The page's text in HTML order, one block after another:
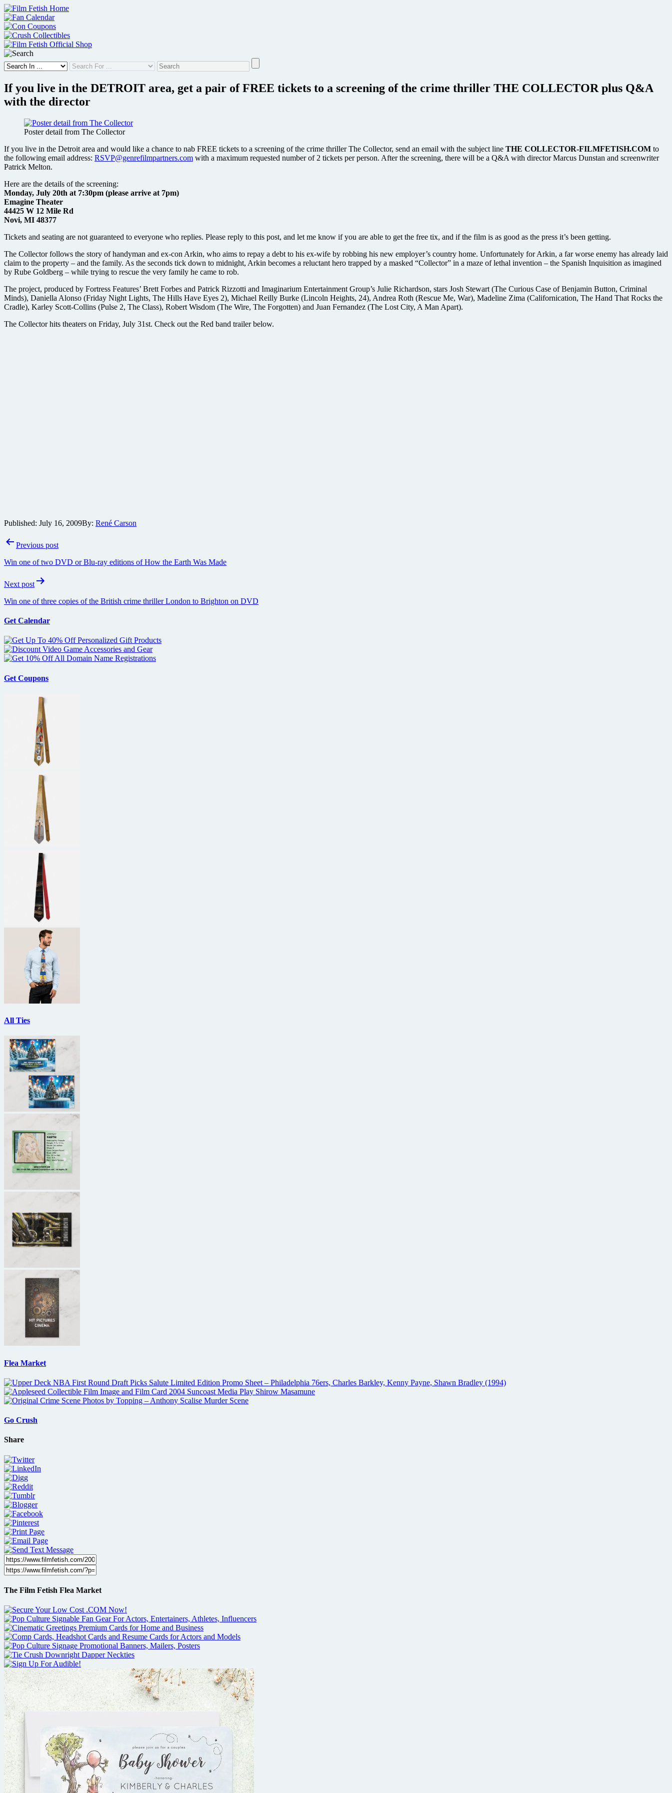
Skip
to
content
If you live in the DETROIT area, get a pair of FREE tickets to a screening of the crime thriller THE COLLECTOR plus Q&A
with the director
Poster detail from The Collector
If you live in the Detroit area and would like a chance to nab FREE tickets to a screening of the crime thriller The Collector, send an email with the subject line THE COLLECTOR-FILMFETISH.COM to
the following email address: RSVP@genrefilmpartners.com with a maximum requested number of 2 tickets per person. After the screening, there will be a Q&A with director Marcus Dunstan and screenwriter
Patrick Melton.
Here are the details of the screening:
Monday, July 20th at 7:30pm (please arrive at 7pm)
Emagine Theater
44425 W 12 Mile Rd
Novi, MI 48377
Tickets and seating are not guaranteed to everyone who replies. Please reply to this post, and let me know if you are able to get the free tix, and if the film is as good as the press it’s been getting.
The Collector follows the story of handyman and ex-con Arkin, who aims to repay a debt to his ex-wife by robbing his new employer’s country home. Unfortunately for Arkin, a far worse enemy has already laid
claim to the property – and the family. As the seconds tick down to midnight, Arkin becomes a reluctant hero trapped by a masked “Collector” in a maze of lethal invention – the Spanish Inquisition as imagined
by Rube Goldberg – while trying to rescue the very family he came to rob.
The project, produced by Fortress Features’ Brett Forbes and Patrick Rizzotti and Imaginarium Entertainment Group’s Julie Richardson, stars Josh Stewart (The Curious Case of Benjamin Button, Criminal
Minds), Daniella Alonso (Friday Night Lights, The Hills Have Eyes 2), Michael Reilly Burke (Lincoln Heights, 24), Andrea Roth (Rescue Me, War), Madeline Zima (Californication, The Hand That Rocks the
Cradle), Karley Scott-Collins (Pulse 2, The Class), Robert Wisdom (The Wire, The Forgotten) and Juan Fernandez (The Lost City, A Man Apart).
The Collector hits theaters on Friday, July 31st. Check out the Red band trailer below.
Published: July 16, 2009By: René Carson
PostPrevious post
Win one of two DVD or Blu-ray editions of How the Earth Was Made
Next post
Win one of three copies of the British crime thriller London to Brighton on DVD
Get Calendar
Get Coupons
All Ties
Flea Market
Go Crush
Share
The Film Fetish Flea Market